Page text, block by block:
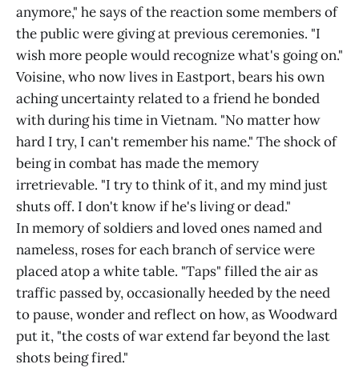
anymore," he says of the reaction some members of
the public were giving at previous ceremonies. "I
wish more people would recognize what's going on."
Voisine, who now lives in Eastport, bears his own
aching uncertainty related to a friend he bonded
with during his time in Vietnam. "No matter how
hard I try, I can't remember his name." The shock of
being in combat has made the memory
irretrievable. "I try to think of it, and my mind just
shuts off. I don't know if he's living or dead."
In memory of soldiers and loved ones named and
nameless, roses for each branch of service were
placed atop a white table. "Taps" filled the air as
traffic passed by, occasionally heeded by the need
to pause, wonder and reflect on how, as Woodward
put it, "the costs of war extend far beyond the last
shots being fired."